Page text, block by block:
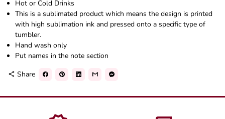
Hot or Cold Drinks
This is a sublimated product which means the design is printed
with high sublimation ink and pressed onto a specific type of
tumbler.
Hand wash only
Put names in the note section
share Share